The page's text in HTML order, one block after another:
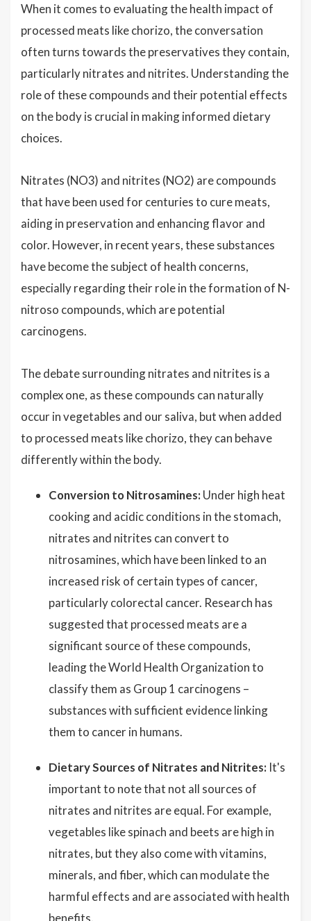
When it comes to evaluating the health impact of
processed meats like chorizo, the conversation
often turns towards the preservatives they contain,
particularly nitrates and nitrites. Understanding the
role of these compounds and their potential effects
on the body is crucial in making informed dietary
choices.
Nitrates (NO3) and nitrites (NO2) are compounds
that have been used for centuries to cure meats,
aiding in preservation and enhancing flavor and
color. However, in recent years, these substances
have become the subject of health concerns,
especially regarding their role in the formation of N-
nitroso compounds, which are potential
carcinogens.
The debate surrounding nitrates and nitrites is a
complex one, as these compounds can naturally
occur in vegetables and our saliva, but when added
to processed meats like chorizo, they can behave
differently within the body.
Conversion to Nitrosamines: Under high heat
cooking and acidic conditions in the stomach,
nitrates and nitrites can convert to
nitrosamines, which have been linked to an
increased risk of certain types of cancer,
particularly colorectal cancer. Research has
suggested that processed meats are a
significant source of these compounds,
leading the World Health Organization to
classify them as Group 1 carcinogens –
substances with sufficient evidence linking
them to cancer in humans.
Dietary Sources of Nitrates and Nitrites: It's
important to note that not all sources of
nitrates and nitrites are equal. For example,
vegetables like spinach and beets are high in
nitrates, but they also come with vitamins,
minerals, and fiber, which can modulate the
harmful effects and are associated with health
benefits.